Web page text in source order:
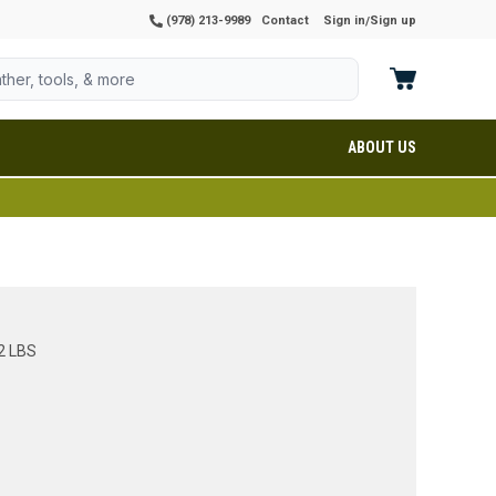
(978) 213-9989 Contact Sign in/Sign up
ABOUT US
LBS